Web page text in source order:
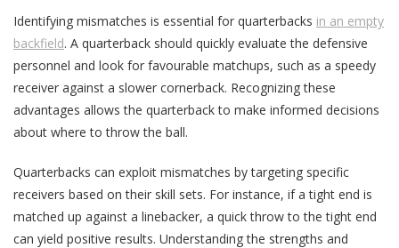
Identifying mismatches is essential for quarterbacks in an empty
backfield. A quarterback should quickly evaluate the defensive
personnel and look for favourable matchups, such as a speedy
receiver against a slower cornerback. Recognizing these
advantages allows the quarterback to make informed decisions
about where to throw the ball.
Quarterbacks can exploit mismatches by targeting specific
receivers based on their skill sets. For instance, if a tight end is
matched up against a linebacker, a quick throw to the tight end
can yield positive results. Understanding the strengths and